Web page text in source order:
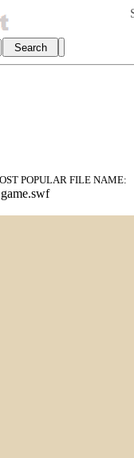
POPULAR FILE NAME: